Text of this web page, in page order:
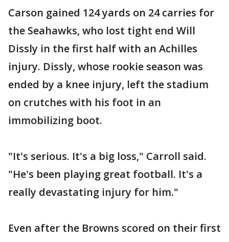
Carson gained 124 yards on 24 carries for
the Seahawks, who lost tight end Will
Dissly in the first half with an Achilles
injury. Dissly, whose rookie season was
ended by a knee injury, left the stadium
on crutches with his foot in an
immobilizing boot.
"It's serious. It's a big loss," Carroll said.
"He's been playing great football. It's a
really devastating injury for him."
Even after the Browns scored on their first